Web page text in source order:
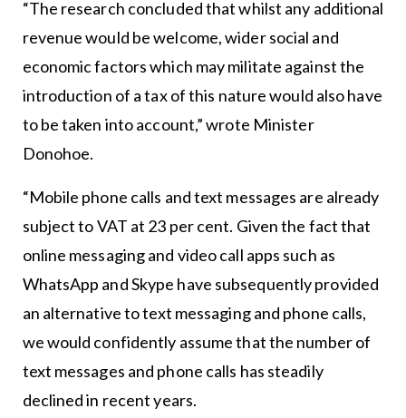
“The research concluded that whilst any additional
revenue would be welcome, wider social and
economic factors which may militate against the
introduction of a tax of this nature would also have
to be taken into account,” wrote Minister
Donohoe.
“Mobile phone calls and text messages are already
subject to VAT at 23 per cent. Given the fact that
online messaging and video call apps such as
WhatsApp and Skype have subsequently provided
an alternative to text messaging and phone calls,
we would confidently assume that the number of
text messages and phone calls has steadily
declined in recent years.